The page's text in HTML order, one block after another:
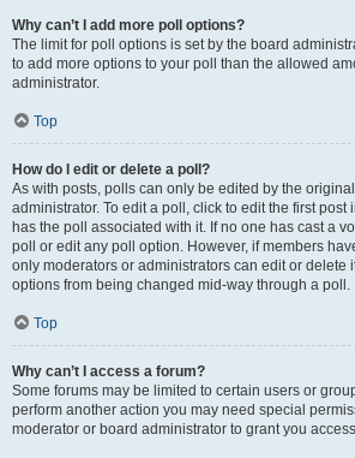
Why can’t I add more poll options?
The limit for poll options is set by the board
to add more options to your poll than the allowed
administrator.
Top
How do I edit or delete a poll?
As with posts, polls can only be edited by the
administrator. To edit a poll, click to edit the first post
has the poll associated with it. If no one has cast a
poll or edit any poll option. However, if members
only moderators or administrators can edit or delete
options from being changed mid-way through a poll.
Top
Why can’t I access a forum?
Some forums may be limited to certain users or
perform another action you may need special
moderator or board administrator to grant you